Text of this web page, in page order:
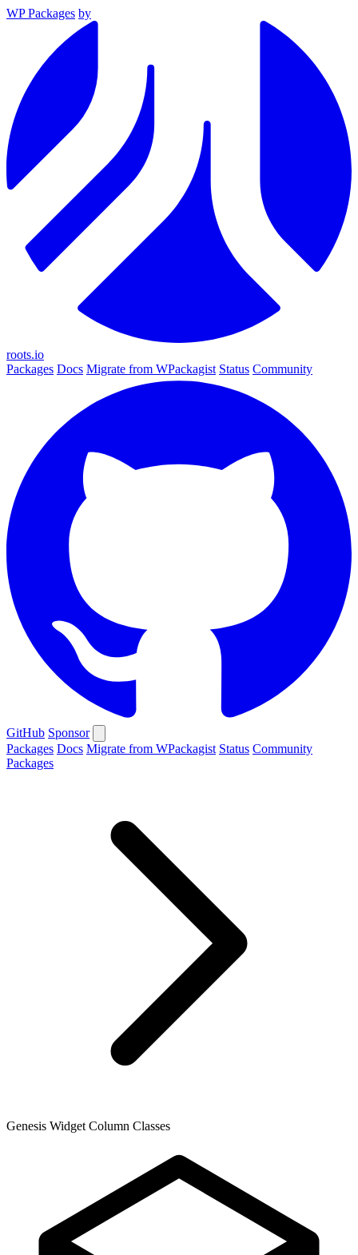
WP Packages by
roots.io
Packages Docs Migrate from WPackagist Status Community
GitHub Sponsor
Packages Docs Migrate from WPackagist Status Community
Packages
Genesis Widget Column Classes